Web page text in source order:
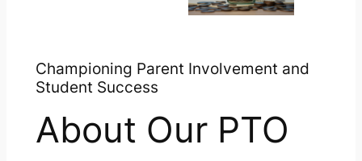
Championing Parent Involvement and
Student Success
About Our PTO